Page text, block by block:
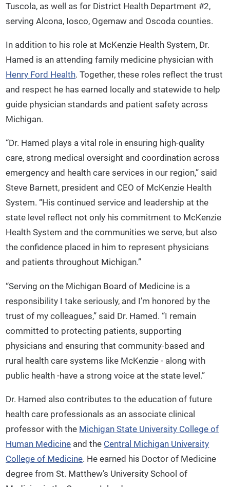
Tuscola, as well as for District Health Department #2,
serving Alcona, Iosco, Ogemaw and Oscoda counties.
In addition to his role at McKenzie Health System, Dr.
Hamed is an attending family medicine physician with
Henry Ford Health. Together, these roles reflect the trust
and respect he has earned locally and statewide to help
guide physician standards and patient safety across
Michigan.
“Dr. Hamed plays a vital role in ensuring high-quality
care, strong medical oversight and coordination across
emergency and health care services in our region,” said
Steve Barnett, president and CEO of McKenzie Health
System. “His continued service and leadership at the
state level reflect not only his commitment to McKenzie
Health System and the communities we serve, but also
the confidence placed in him to represent physicians
and patients throughout Michigan.”
“Serving on the Michigan Board of Medicine is a
responsibility I take seriously, and I’m honored by the
trust of my colleagues,” said Dr. Hamed. “I remain
committed to protecting patients, supporting
physicians and ensuring that community-based and
rural health care systems like McKenzie - along with
public health -have a strong voice at the state level.”
Dr. Hamed also contributes to the education of future
health care professionals as an associate clinical
professor with the Michigan State University College of
Human Medicine and the Central Michigan University
College of Medicine. He earned his Doctor of Medicine
degree from St. Matthew’s University School of